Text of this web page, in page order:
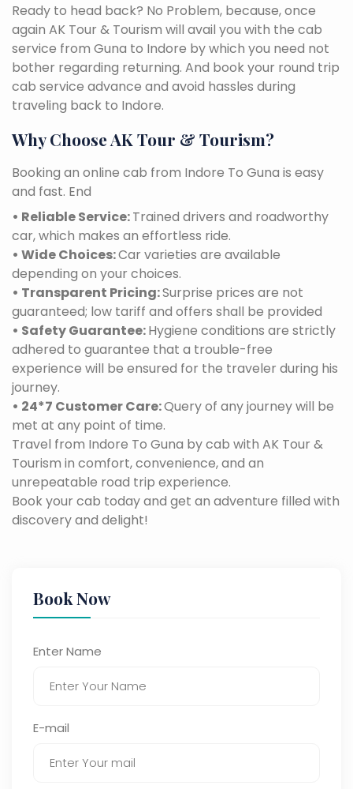
Ready to head back? No Problem, because, once
again AK Tour & Tourism will avail you with the cab
service from Guna to Indore by which you need not
bother regarding returning. And book your round trip
cab service advance and avoid hassles during
traveling back to Indore.
Why Choose AK Tour & Tourism?
Booking an online cab from Indore To Guna is easy
and fast. End
• Reliable Service:Trained drivers and roadworthy
car, which makes an effortless ride.
• Wide Choices:Car varieties are available
depending on your choices.
• Transparent Pricing:Surprise prices are not
guaranteed; low tariff and offers shall be provided
• Safety Guarantee:Hygiene conditions are strictly
adhered to guarantee that a trouble-free
experience will be ensured for the traveler during his
journey.
• 24*7 Customer Care:Query of any journey will be
met at any point of time.
Travel from Indore To Guna by cab with AK Tour &
Tourism in comfort, convenience, and an
unrepeatable road trip experience.
Book your cab today and get an adventure filled with
discovery and delight!
Book Now
Enter Name
E-mail